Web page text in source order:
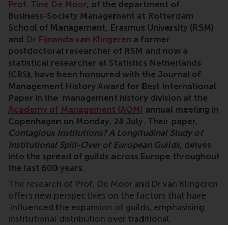
Prof. Tine De Moor, of the department of
Business-Society Management at Rotterdam
School of Management, Erasmus University (RSM)
and Dr Fijnanda van Klingeren a former
postdoctoral researcher of RSM and now a
statistical researcher at Statistics Netherlands
(CBS), have been honoured with the Journal of
Management History Award for Best International
Paper in the management history division at the
Academy of Management (AOM) annual meeting in
Copenhagen on Monday, 28 July. Their paper,
Contagious Institutions? A Longitudinal Study of
Institutional Spill-Over of European Guilds, delves
into the spread of guilds across Europe throughout
the last 600 years.
The research of Prof. De Moor and Dr van Klingeren
offers new perspectives on the factors that have
influenced the expansion of guilds, emphasising
institutional distribution over traditional